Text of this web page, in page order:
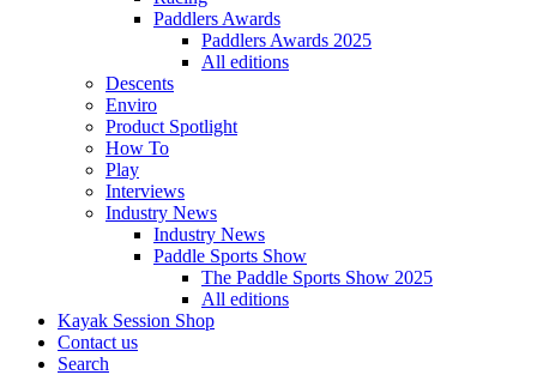
Paddlers Awards
Paddlers Awards 2025
All editions
Descents
Enviro
Product Spotlight
How To
Play
Interviews
Industry News
Industry News
Paddle Sports Show
The Paddle Sports Show 2025
All editions
Kayak Session Shop
Contact us
Search